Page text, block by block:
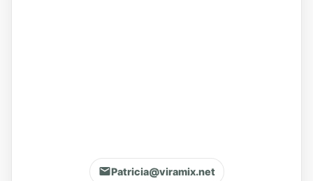
Patricia@viramix.net